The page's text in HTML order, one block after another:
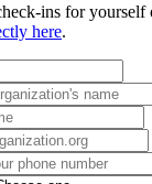
ins for yourself
here.